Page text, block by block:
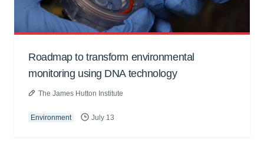
Roadmap to transform environmental
monitoring using DNA technology
The James Hutton Institute
Environment July 13